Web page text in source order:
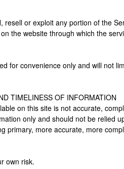
resell or exploit any portion of the
the website through which the
for convenience only and will not
TIMELINESS OF INFORMATION
on this site is not accurate,
only and should not be relied
primary, more accurate, more
own risk.